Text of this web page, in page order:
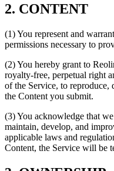
2. CONTENT
(1) You represent and
permissions necessary to
(2) You hereby grant to
royalty-free, perpetual right
of the Service, to reproduce,
the Content you submit.
(3) You acknowledge that
maintain, develop, and
applicable laws and
Content, the Service will be